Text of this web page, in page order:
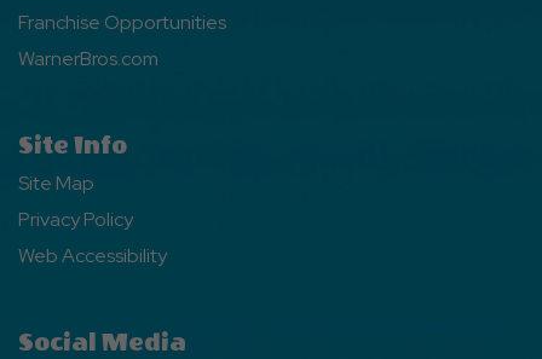
Franchise Opportunities
WarnerBros.com
Site Info
Site Map
Privacy Policy
Web Accessibility
Social Media